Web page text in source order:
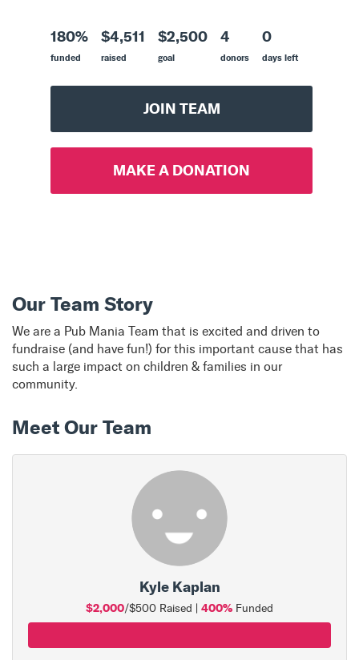
180%
funded
$4,511
raised
$2,500
goal
4
donors
0
days left
JOIN TEAM
MAKE A DONATION
Our Team Story
We are a Pub Mania Team that is excited and driven to
fundraise (and have fun!) for this important cause that has
such a large impact on children & families in our
community.
Meet Our Team
Kyle Kaplan
$2,000/$500 Raised | 400% Funded